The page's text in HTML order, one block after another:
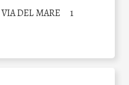
VIA DEL MARE
1